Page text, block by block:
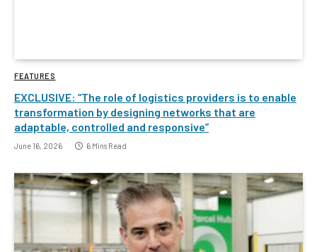
FEATURES
EXCLUSIVE: “The role of logistics providers is to enable
transformation by designing networks that are
adaptable, controlled and responsive”
June 16, 2026 6 Mins Read